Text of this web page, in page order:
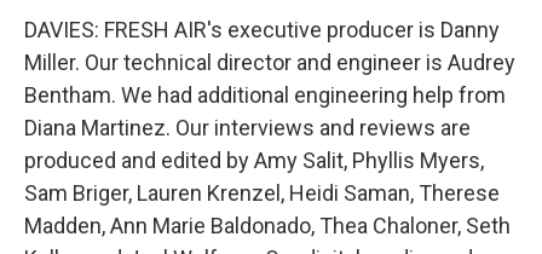
DAVIES: FRESH AIR's executive producer is Danny
Miller. Our technical director and engineer is Audrey
Bentham. We had additional engineering help from
Diana Martinez. Our interviews and reviews are
produced and edited by Amy Salit, Phyllis Myers,
Sam Briger, Lauren Krenzel, Heidi Saman, Therese
Madden, Ann Marie Baldonado, Thea Chaloner, Seth